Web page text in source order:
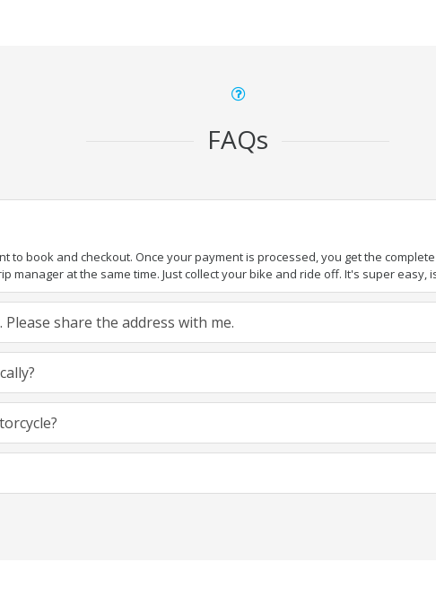
FAQs
to book and checkout. Once your payment is processed, you get the
manager at the same time. Just collect your bike and ride off. It's super easy,
share the address with me.